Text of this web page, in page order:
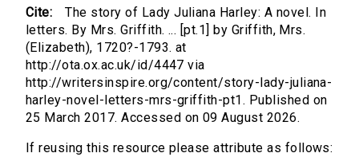
Cite:
The story of Lady Juliana Harley: A novel. In
letters. By Mrs. Griffith. ... [pt.1] by Griffith, Mrs.
(Elizabeth), 1720?-1793. at
http://ota.ox.ac.uk/id/4447 via
http://writersinspire.org/content/story-lady-juliana-
harley-novel-letters-mrs-griffith-pt1. Published on
25 March 2017. Accessed on 09 August 2026.
If reusing this resource please attribute as follows: